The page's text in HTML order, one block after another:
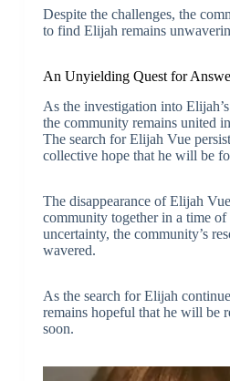
Despite the challenges, the
to find Elijah remains
An Unyielding Quest for
As the investigation into
the community remains united
The search for Elijah Vue
collective hope that he will be
The disappearance of Elijah
community together in a time
uncertainty, the community’s
wavered.
As the search for Elijah
remains hopeful that he will be
soon.